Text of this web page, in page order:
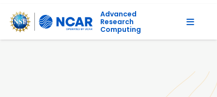
Advanced
Research
Computing